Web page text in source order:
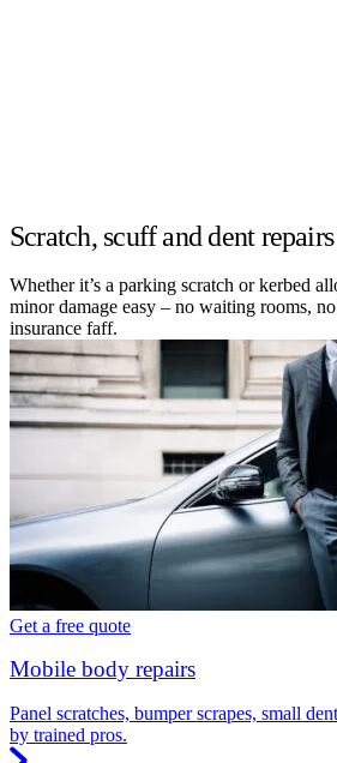
Scratch, scuff and dent
Whether it’s a parking scratch or kerbed
minor damage easy – no waiting rooms,
insurance faff.
Get a free quote
Mobile body repairs
Panel scratches, bumper scrapes, small
by trained pros.